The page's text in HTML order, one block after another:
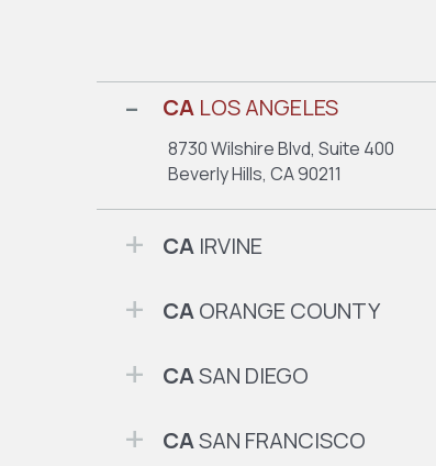
CALOS ANGELES
8730 Wilshire Blvd, Suite 400
Beverly Hills, CA 90211
CAIRVINE
CAORANGE COUNTY
CASAN DIEGO
CASAN FRANCISCO